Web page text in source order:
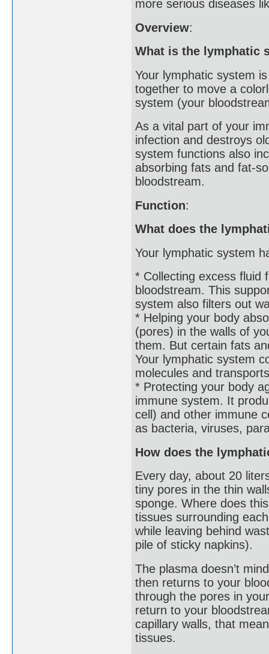
more serious diseases
Overview:
What is the lymphatic
Your lymphatic system
together to move a
system (your
As a vital part of your
infection and destroys
system functions also
absorbing fats and fat-
bloodstream.
Function:
What does the
Your lymphatic system
* Collecting excess fluid
bloodstream. This
system also filters out
* Helping your body
(pores) in the walls of
them. But certain fats
Your lymphatic system
molecules and
* Protecting your body
immune system. It
cell) and other immune
as bacteria, viruses,
How does the
Every day, about 20
tiny pores in the thin
sponge. Where does
tissues surrounding
while leaving behind
pile of sticky napkins).
The plasma doesn’t
then returns to your
through the pores in
return to your
capillary walls, that
tissues.